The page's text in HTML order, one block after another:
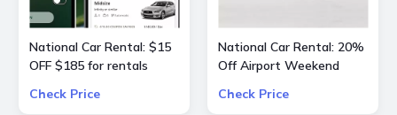
National Car Rental: $15
OFF $185 for rentals
Check Price
National Car Rental: 20%
Off Airport Weekend
Check Price